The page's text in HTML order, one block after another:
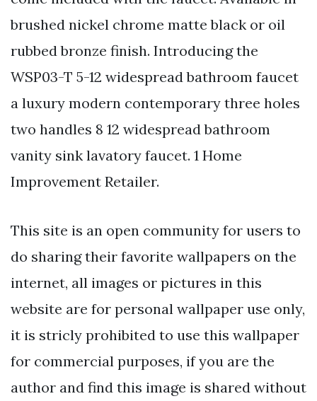
brushed nickel chrome matte black or oil
rubbed bronze finish. Introducing the
WSP03-T 5-12 widespread bathroom faucet
a luxury modern contemporary three holes
two handles 8 12 widespread bathroom
vanity sink lavatory faucet. 1 Home
Improvement Retailer.
This site is an open community for users to
do sharing their favorite wallpapers on the
internet, all images or pictures in this
website are for personal wallpaper use only,
it is stricly prohibited to use this wallpaper
for commercial purposes, if you are the
author and find this image is shared without